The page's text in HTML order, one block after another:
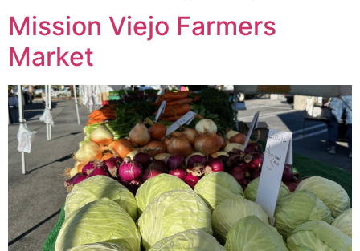
Mission Viejo Farmers
Market